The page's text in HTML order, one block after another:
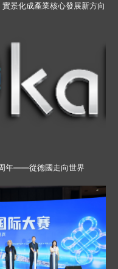
景化成產業核心發展新方向
年——從德國走向世界